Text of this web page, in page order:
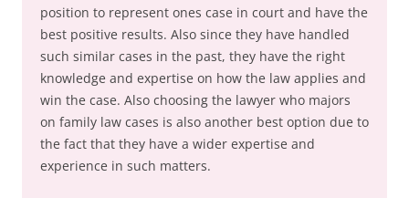
position to represent ones case in court and have the
best positive results. Also since they have handled
such similar cases in the past, they have the right
knowledge and expertise on how the law applies and
win the case. Also choosing the lawyer who majors
on family law cases is also another best option due to
the fact that they have a wider expertise and
experience in such matters.